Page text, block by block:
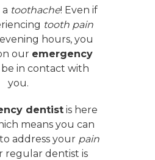
toothache! Even if
tooth pain
hours, you
our emergency
in contact with
you.
dentist is here
means you can
address yourpain
regular dentist is